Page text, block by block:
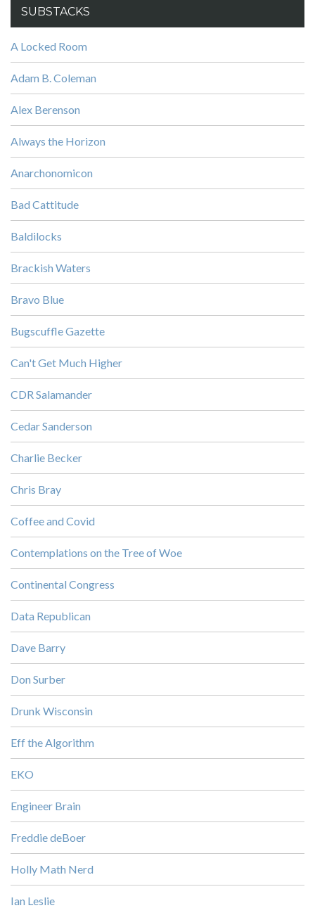
SUBSTACKS
A Locked Room
Adam B. Coleman
Alex Berenson
Always the Horizon
Anarchonomicon
Bad Cattitude
Baldilocks
Brackish Waters
Bravo Blue
Bugscuffle Gazette
Can't Get Much Higher
CDR Salamander
Cedar Sanderson
Charlie Becker
Chris Bray
Coffee and Covid
Contemplations on the Tree of Woe
Continental Congress
Data Republican
Dave Barry
Don Surber
Drunk Wisconsin
Eff the Algorithm
EKO
Engineer Brain
Freddie deBoer
Holly Math Nerd
Ian Leslie